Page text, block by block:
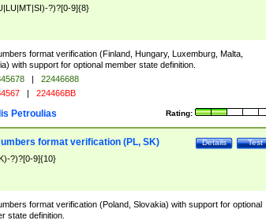
?)?[0-9]{8}
format verification (Finland, Hungary, Luxemburg, Malta,
with support for optional member state definition.
|
22446688
| 224466BB
Rating:
Petroulias
Test
Details
format verification (PL, SK)
?)?[0-9]{10}
format verification (Poland, Slovakia) with support for optional
state definition.